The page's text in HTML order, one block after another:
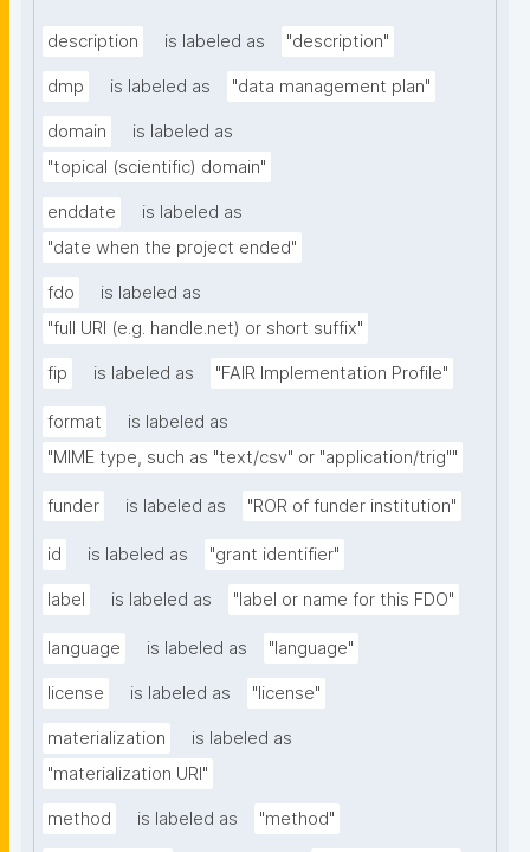
description is labeled as "description"
dmp is labeled as "data management plan"
domain
is labeled as
"topical (scientific) domain"
enddate
is labeled as
"date when the project ended"
fdo
is labeled as
"full URI (e.g. handle.net) or short suffix"
fip is labeled as "FAIR Implementation Profile"
format
is labeled as
"MIME type, such as "text/csv" or "application/trig""
funder is labeled as "ROR of funder institution"
id is labeled as "grant identifier"
label is labeled as "label or name for this FDO"
language is labeled as "language"
license is labeled as "license"
materialization
is labeled as
"materialization URI"
method is labeled as "method"